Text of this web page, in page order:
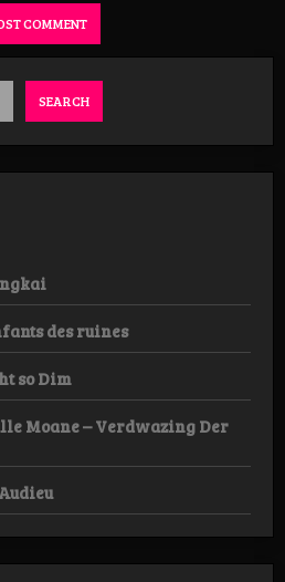
SEARCH
des ruines
so Dim
Moane – Verdwazing Der